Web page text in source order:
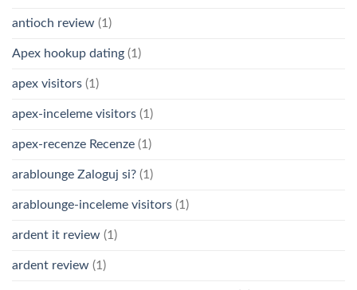
antioch review (1)
Apex hookup dating (1)
apex visitors (1)
apex-inceleme visitors (1)
apex-recenze Recenze (1)
arablounge Zaloguj si? (1)
arablounge-inceleme visitors (1)
ardent it review (1)
ardent review (1)